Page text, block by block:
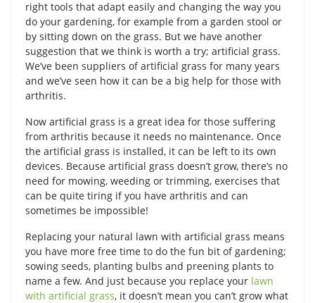
right tools that adapt easily and changing the way you
do your gardening, for example from a garden stool or
by sitting down on the grass. But we have another
suggestion that we think is worth a try; artificial grass.
We’ve been suppliers of artificial grass for many years
and we’ve seen how it can be a big help for those with
arthritis.
Now artificial grass is a great idea for those suffering
from arthritis because it needs no maintenance. Once
the artificial grass is installed, it can be left to its own
devices. Because artificial grass doesn’t grow, there’s no
need for mowing, weeding or trimming, exercises that
can be quite tiring if you have arthritis and can
sometimes be impossible!
Replacing your natural lawn with artificial grass means
you have more free time to do the fun bit of gardening;
sowing seeds, planting bulbs and preening plants to
name a few. And just because you replace your lawn
with artificial grass, it doesn’t mean you can’t grow what